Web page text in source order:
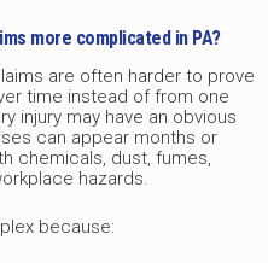
more complicated in PA?
are often harder to prove
time instead of from one
injury may have an obvious
can appear months or
chemicals, dust, fumes,
hazards.
because: